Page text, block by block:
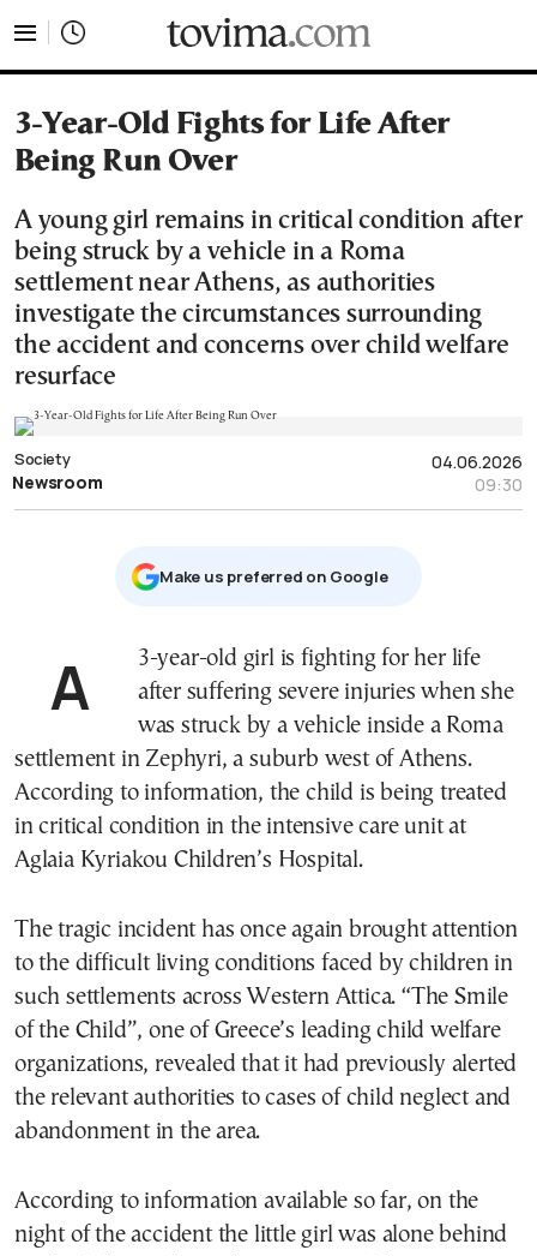
3-Year-Old Fights for Life After
Being Run Over
A young girl remains in critical condition after
being struck by a vehicle in a Roma
settlement near Athens, as authorities
investigate the circumstances surrounding
the accident and concerns over child welfare
resurface
04.06.2026
09:30
Society
Newsroom
Μake us preferred on Google
A 3-year-old girl is fighting for her life
after suffering severe injuries when she
was struck by a vehicle inside a Roma
settlement in Zephyri, a suburb west of Athens.
According to information, the child is being treated
in critical condition in the intensive care unit at
Aglaia Kyriakou Children’s Hospital.
The tragic incident has once again brought attention
to the difficult living conditions faced by children in
such settlements across Western Attica. “The Smile
of the Child”, one of Greece’s leading child welfare
organizations, revealed that it had previously alerted
the relevant authorities to cases of child neglect and
abandonment in the area.
According to information available so far, on the
night of the accident the little girl was alone behind